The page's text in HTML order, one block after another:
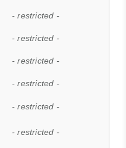
- restricted -
- restricted -
- restricted -
- restricted -
- restricted -
- restricted -